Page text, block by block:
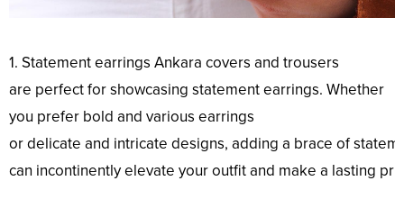
1. Statement earrings Ankara covers and trousers
are perfectfor showcasing statementearrings. Whether
you prefer bold and various earrings
ordelicate and intricate designs, adding a brace of
can incontinentlyelevate youroutfitand make a lasting